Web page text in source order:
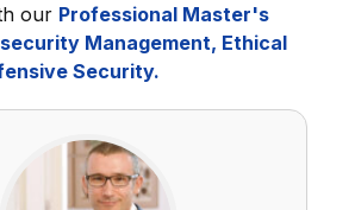
our Professional Master's
Management, Ethical
Security.